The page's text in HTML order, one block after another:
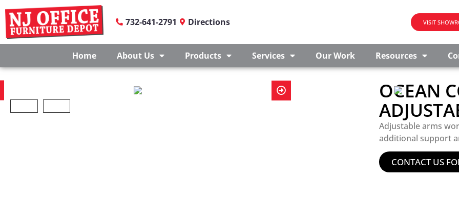
732-641-2791 Directions VISIT
Home About Us Products Services Our Work Resources
OCEAN
Adjustable arms
additional support
CONTACT US